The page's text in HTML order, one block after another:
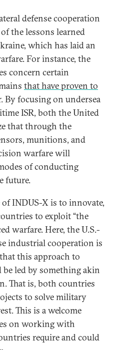
defense cooperation
the lessons learned
which has laid an
For instance, the
concern certain
that have proven to
By focusing on undersea
ISR, both the United
that through the
munitions, and
warfare will
of conducting
future.
INDUS-X is to innovate,
to exploit “the
warfare. Here, the U.S.-
industrial cooperation is
that this approach to
led by something akin
That is, both countries
to solve military
This is a welcome
on working with
require and could